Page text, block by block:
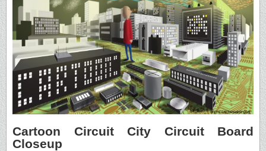
Cartoon Circuit City Circuit Board
Closeup